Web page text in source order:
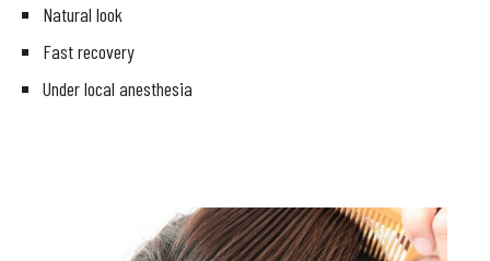
Natural look
Fast recovery
Under local anesthesia